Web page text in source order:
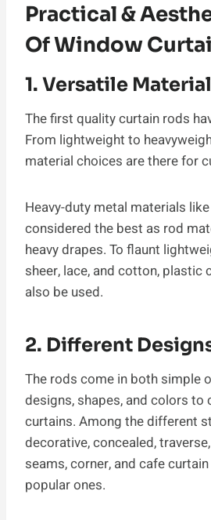
Practical &
Of Window
1. Versatile
The first quality curtain rods
From lightweight to
material choices are there for
Heavy-duty metal materials
considered the best as rod
heavy drapes. To flaunt
sheer, lace, and cotton, plastic
also be used.
2. Different
The rods come in both simple
designs, shapes, and colors to
curtains. Among the different
decorative, concealed,
seams, corner, and cafe
popular ones.